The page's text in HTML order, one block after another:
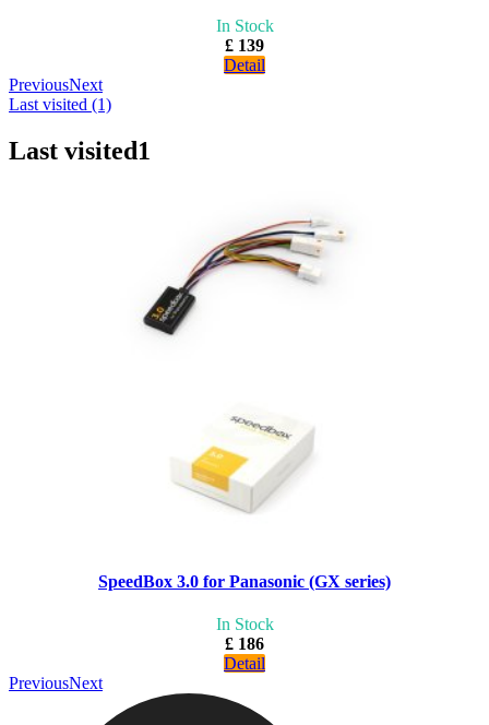
In Stock
£ 139
Detail
PreviousNext
Last visited (1)
Last visited1
SpeedBox 3.0 for Panasonic (GX series)
In Stock
£ 186
Detail
PreviousNext